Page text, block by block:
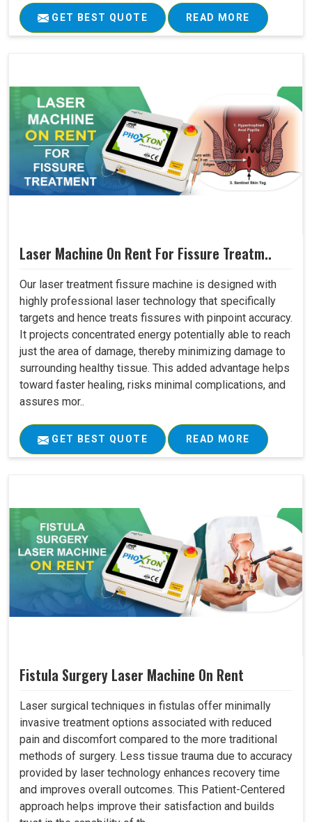
GET BEST QUOTE READ MORE
Laser Machine On Rent For Fissure Treatm..
Our laser treatment fissure machine is designed with
highly professional laser technology that specifically
targets and hence treats fissures with pinpoint accuracy.
It projects concentrated energy potentially able to reach
just the area of damage, thereby minimizing damage to
surrounding healthy tissue. This added advantage helps
toward faster healing, risks minimal complications, and
assures mor..
GET BEST QUOTE READ MORE
Fistula Surgery Laser Machine On Rent
Laser surgical techniques in fistulas offer minimally
invasive treatment options associated with reduced
pain and discomfort compared to the more traditional
methods of surgery. Less tissue trauma due to accuracy
provided by laser technology enhances recovery time
and improves overall outcomes. This Patient-Centered
approach helps improve their satisfaction and builds